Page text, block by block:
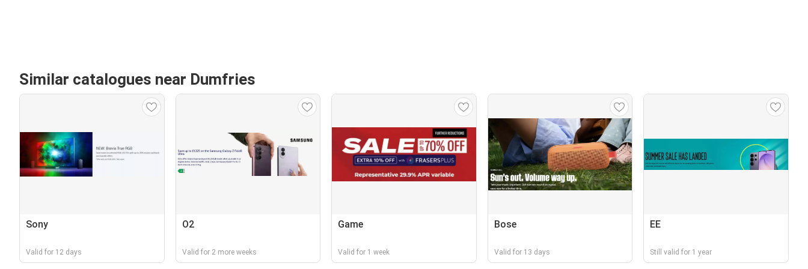
Similar catalogues near Dumfries
Sony
Valid for 12 days
O2
Valid for 2 more weeks
Game
Valid for 1 week
Bose
Valid for 13 days
EE
Still valid for 1 year